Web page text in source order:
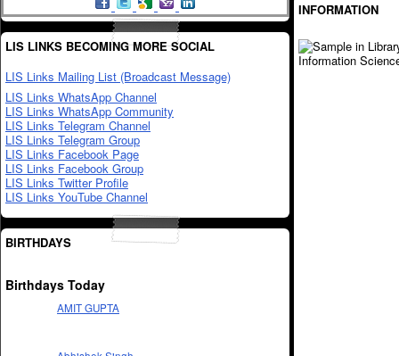
LIS LINKS BECOMING MORE SOCIAL
LIS Links Mailing List (Broadcast Message)
LIS Links WhatsApp Channel
LIS Links WhatsApp Community
LIS Links Telegram Channel
LIS Links Telegram Group
LIS Links Facebook Page
LIS Links Facebook Group
LIS Links Twitter Profile
LIS Links YouTube Channel
BIRTHDAYS
Birthdays Today
AMIT GUPTA
INFORMATION